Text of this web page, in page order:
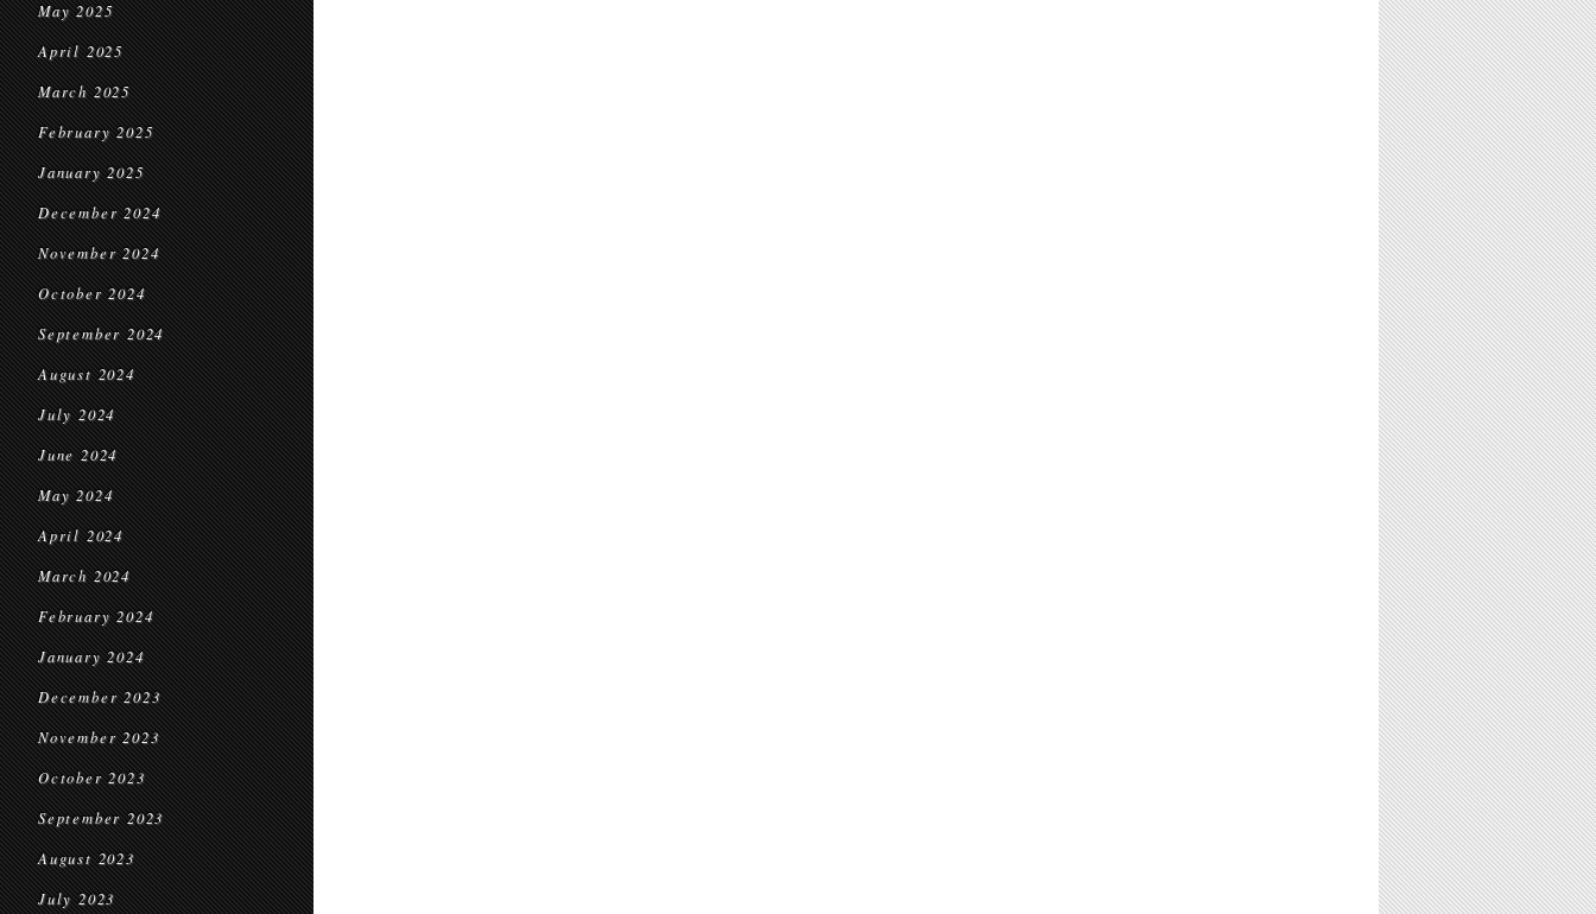
May 2025
April 2025
March 2025
February 2025
January 2025
December 2024
November 2024
October 2024
September 2024
August 2024
July 2024
June 2024
May 2024
April 2024
March 2024
February 2024
January 2024
December 2023
November 2023
October 2023
September 2023
August 2023
July 2023